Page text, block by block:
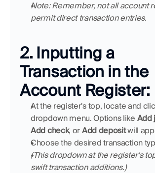
Note: Remember, not all account
permit direct transaction entries.
2. Inputting a
Transaction in the
Account Register:
At the register's top, locate and
dropdown menu. Options like Add
Add check, or Add deposit will
Choose the desired transaction
(This dropdown at the register's
swift transaction additions.)